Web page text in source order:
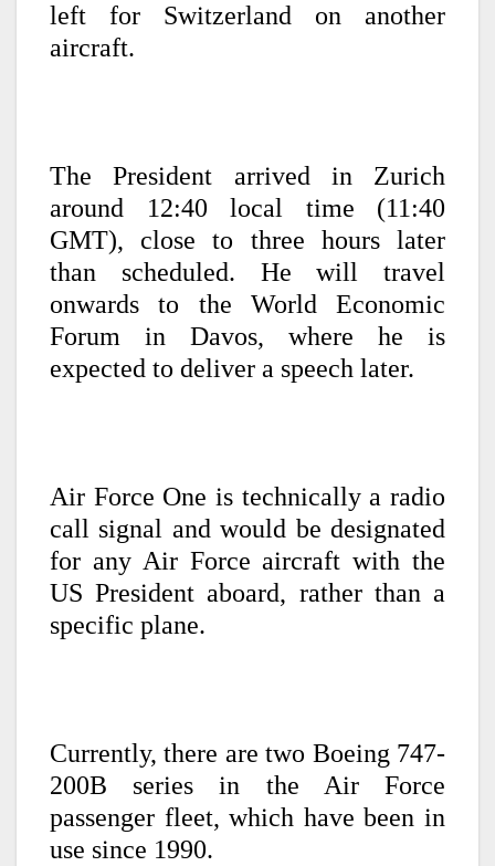
left for Switzerland on another
aircraft.
The President arrived in Zurich
around 12:40 local time (11:40
GMT), close to three hours later
than scheduled. He will travel
onwards to the World Economic
Forum in Davos, where he is
expected to deliver a speech later.
Air Force One is technically a radio
call signal and would be designated
for any Air Force aircraft with the
US President aboard, rather than a
specific plane.
Currently, there are two Boeing 747-
200B series in the Air Force
passenger fleet, which have been in
use since 1990.